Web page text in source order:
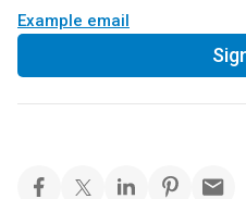
Example email